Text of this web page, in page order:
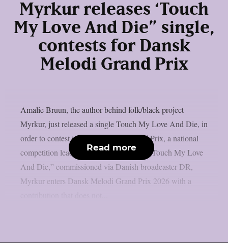
Myrkur releases ‘Touch
My Love And Die” single,
contests for Dansk
Melodi Grand Prix
Amalie Bruun, the author behind folk/black project
Myrkur, just released a single Touch My Love And Die, in
order to contest in Dansk Melodi Grand Prix, a national
competition leading to Eurovision.With “Touch My Love
And Die,” commissioned via Danish broadcaster DR,
Myrkur enters Dansk Melodi Grand Prix 2026 with a
Read more